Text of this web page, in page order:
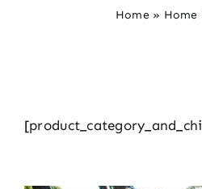
Home» Home